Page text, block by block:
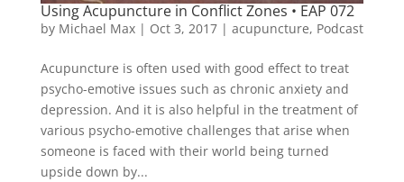
Using Acupuncture in Conflict Zones • EAP 072
by Michael Max| Oct 3, 2017| acupuncture, Podcast
Acupuncture is often used with good effect to treat
psycho-emotive issues such as chronic anxiety and
depression. And it is also helpful in the treatment of
various psycho-emotive challenges that arise when
someone is faced with their world being turned
upside down by...